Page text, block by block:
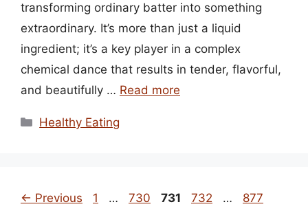
transforming ordinary batter into something
extraordinary. It’s more than just a liquid
ingredient; it’s a key player in a complex
chemical dance that results in tender, flavorful,
and beautifully … Read more
Categories
Healthy Eating
← Previous Page
1 … Page
730 Page
731 Page
732 … Page
877